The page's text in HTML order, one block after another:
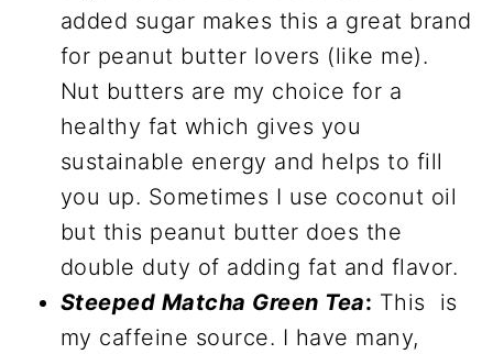
added sugar makes this a great brand
for peanut butter lovers (like me).
Nut butters are my choice for a
healthy fat which gives you
sustainable energy and helps to fill
you up. Sometimes I use coconut oil
but this peanut butter does the
double duty of adding fat and flavor.
Steeped Matcha Green Tea: This is
my caffeine source. I have many,